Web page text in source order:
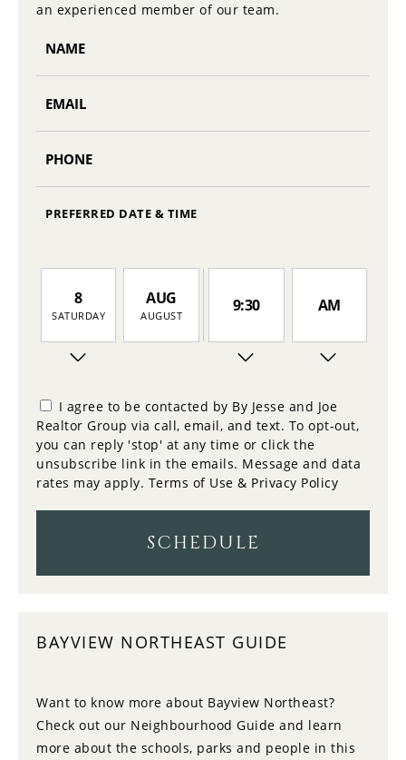
an experienced member of our team.
PREFERRED DATE & TIME
8
SATURDAY
10
MONDAY
11
14
FRIDAY
AUG
AUGUST
9:30
10:30
12:30
AM
I agree to be contacted by By Jesse and Joe
Realtor Group via call, email, and text. To opt-out,
you can reply 'stop' at any time or click the
unsubscribe link in the emails. Message and data
rates may apply. Terms of Use & Privacy Policy
SCHEDULE
BAYVIEW NORTHEAST GUIDE
Want to know more about Bayview Northeast?
Check out our Neighbourhood Guide and learn
more about the schools, parks and people in this